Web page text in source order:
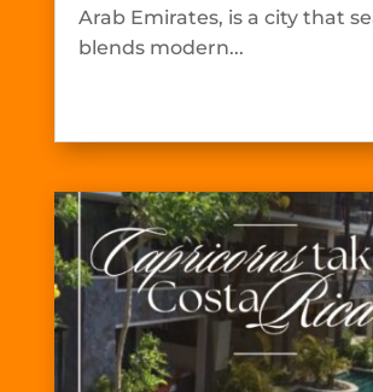
Arab Emirates, is a city that
blends modern...